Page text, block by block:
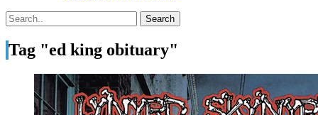
Tag "ed king obituary"